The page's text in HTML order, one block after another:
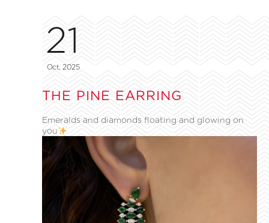
21
Oct, 2025
THE PINE EARRING
Emeralds and diamonds floating and glowing on
you